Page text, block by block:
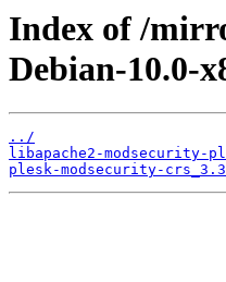
Index of /
Debian-10.0-
../
libapache2-modsecurity-
plesk-modsecurity-